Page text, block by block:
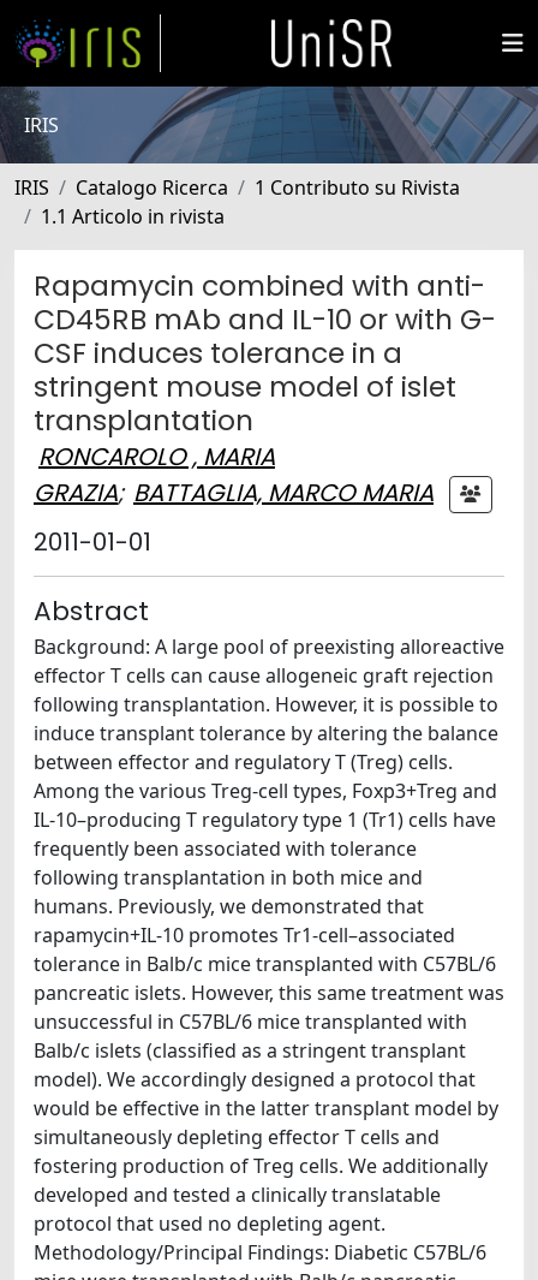
IRIS
IRIS Catalogo Ricerca
1 Contributo su Rivista
1.1 Articolo in rivista
Rapamycin combined with anti-
CD45RB mAb and IL-10 or with G-
CSF induces tolerance in a
stringent mouse model of islet
transplantation
RONCAROLO , MARIA
GRAZIA; BATTAGLIA, MARCO MARIA
2011-01-01
Abstract
Background: A large pool of preexisting alloreactive
effector T cells can cause allogeneic graft rejection
following transplantation. However, it is possible to
induce transplant tolerance by altering the balance
between effector and regulatory T (Treg) cells.
Among the various Treg-cell types, Foxp3+Treg and
IL-10–producing T regulatory type 1 (Tr1) cells have
frequently been associated with tolerance
following transplantation in both mice and
humans. Previously, we demonstrated that
rapamycin+IL-10 promotes Tr1-cell–associated
tolerance in Balb/c mice transplanted with C57BL/6
pancreatic islets. However, this same treatment was
unsuccessful in C57BL/6 mice transplanted with
Balb/c islets (classified as a stringent transplant
model). We accordingly designed a protocol that
would be effective in the latter transplant model by
simultaneously depleting effector T cells and
fostering production of Treg cells. We additionally
developed and tested a clinically translatable
protocol that used no depleting agent.
Methodology/Principal Findings: Diabetic C57BL/6